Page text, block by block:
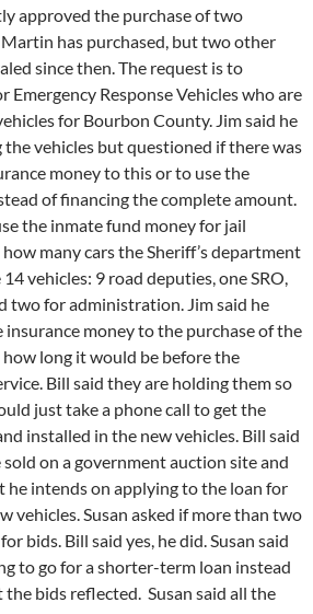
approved the purchase of two
has purchased, but two other
since then. The request is to
Emergency Response Vehicles who are
for Bourbon County. Jim said he
vehicles but questioned if there was
money to this or to use the
of financing the complete amount.
the inmate fund money for jail
many cars the Sheriff’s department
vehicles: 9 road deputies, one SRO,
two for administration. Jim said he
money to the purchase of the
long it would be before the
Bill said they are holding them so
just take a phone call to get the
installed in the new vehicles. Bill said
on a government auction site and
he intends on applying to the loan for
vehicles. Susan asked if more than two
bids. Bill said yes, he did. Susan said
to go for a shorter-term loan instead
bids reflected. Susan said all the